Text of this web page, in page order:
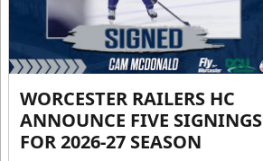
WORCESTER RAILERS HC
ANNOUNCE FIVE SIGNINGS
FOR 2026-27 SEASON